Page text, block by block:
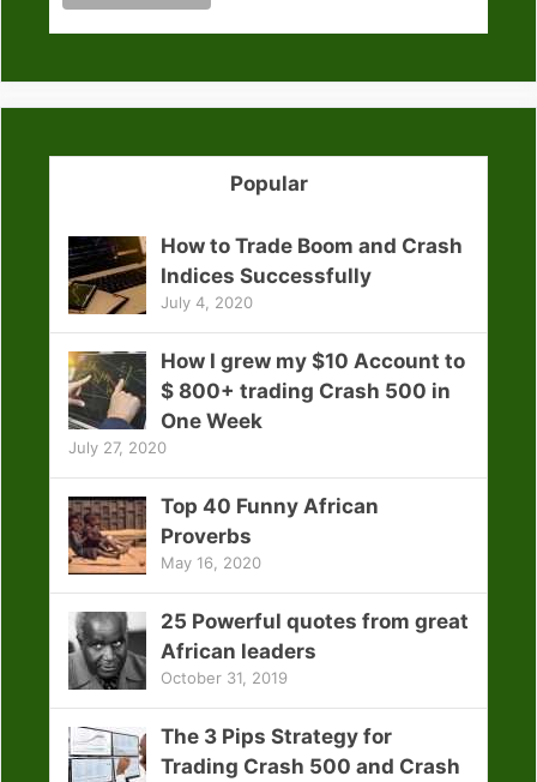
Popular
How to Trade Boom and Crash
Indices Successfully
July 4, 2020
How I grew my $10 Account to
$ 800+ trading Crash 500 in
One Week
July 27, 2020
Top 40 Funny African
Proverbs
May 16, 2020
25 Powerful quotes from great
African leaders
October 31, 2019
The 3 Pips Strategy for
Trading Crash 500 and Crash